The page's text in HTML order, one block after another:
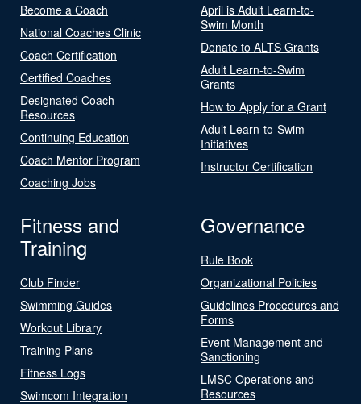
Become a Coach
National Coaches Clinic
Coach Certification
Certified Coaches
Designated Coach
Resources
Continuing Education
Coach Mentor Program
Coaching Jobs
April is Adult Learn-to-
Swim Month
Donate to ALTS Grants
Adult Learn-to-Swim
Grants
How to Apply for a Grant
Adult Learn-to-Swim
Initiatives
Instructor Certification
Fitness and
Training
Club Finder
Swimming Guides
Workout Library
Training Plans
Fitness Logs
Swimcom Integration
Governance
Rule Book
Organizational Policies
Guidelines Procedures and
Forms
Event Management and
Sanctioning
LMSC Operations and
Resources